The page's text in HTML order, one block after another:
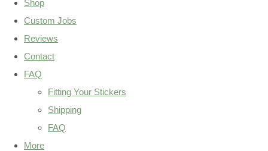
Shop
Custom Jobs
Reviews
Contact
FAQ
Fitting Your Stickers
Shipping
FAQ
More